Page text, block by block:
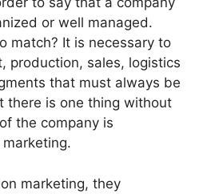
or well managed.
match? It is necessary to
production, sales, logistics
that must always be
there is one thing without
the company is
marketing, they